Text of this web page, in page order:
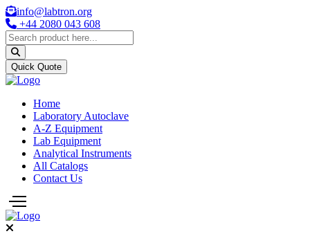
info@labtron.org
+44 2080 043 608
Quick Quote
Home
Laboratory Autoclave
A-Z Equipment
Lab Equipment
Analytical Instruments
All Catalogs
Contact Us